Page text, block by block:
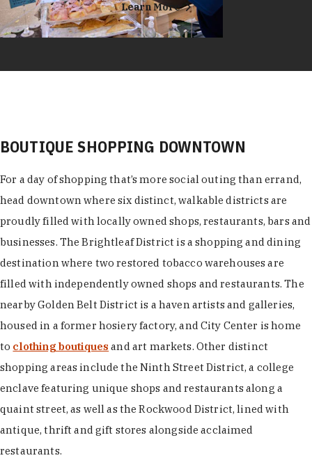
Learn More
BOUTIQUE SHOPPING DOWNTOWN
For a day of shopping that’s more social outing than errand,
head downtown where six distinct, walkable districts are
proudly filled with locally owned shops, restaurants, bars and
businesses. The Brightleaf District is a shopping and dining
destination where two restored tobacco warehouses are
filled with independently owned shops and restaurants. The
nearby Golden Belt District is a haven artists and galleries,
housed in a former hosiery factory, and City Center is home
to clothing boutiques and art markets. Other distinct
shopping areas include the Ninth Street District, a college
enclave featuring unique shops and restaurants along a
quaint street, as well as the Rockwood District, lined with
antique, thrift and gift stores alongside acclaimed
restaurants.